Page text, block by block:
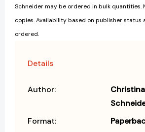
Schneider may be ordered in bulk quantities.
copies. Availability based on publisher
ordered.
Details
Author:
Format: